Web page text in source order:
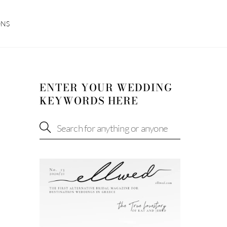
ENTER YOUR WEDDING
KEYWORDS HERE